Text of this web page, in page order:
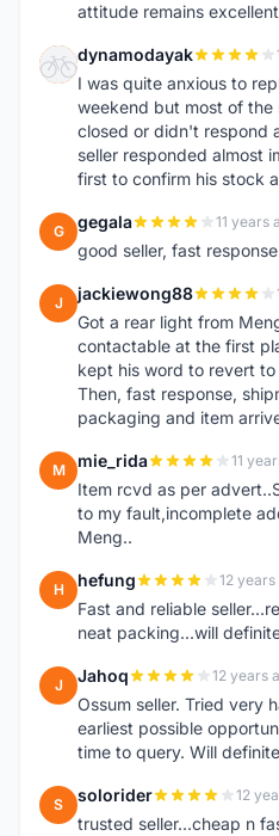
attitude remains
D dynamodayak
I was quite anxious to
weekend but most of the
closed or didn't respond
seller responded almost
first to confirm his stock
G gegala 11 years
good seller, fast
J jackiewong88
Got a rear light from
contactable at the first
kept his word to revert
Then, fast response,
packaging and item
M mie_rida 11
Item rcvd as per
to my fault,incomplete
Meng..
H hefung 12 years
Fast and reliable
neat packing...will
J Jahoq 12 years
Ossum seller. Tried very
earliest possible
time to query. Will
S solorider 12
trusted seller...cheap n